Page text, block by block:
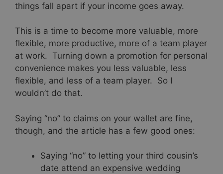
things fall apart if your income goes away.
This is a time to become more valuable, more
flexible, more productive, more of a team player
at work. Turning down a promotion for personal
convenience makes you less valuable, less
flexible, and less of a team player. So I
wouldn’t do that.
Saying “no” to claims on your wallet are fine,
though, and the article has a few good ones:
Saying “no” to letting your third cousin’s
date attend an expensive wedding